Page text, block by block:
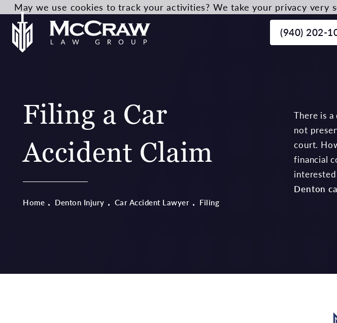
(940) 202-
Filing a Car
Accident Claim
Home Denton Injury Car Accident Lawyer Filing
There is
not
court.
financial
Denton
May we use cookies to track your activities? We take your privacy very